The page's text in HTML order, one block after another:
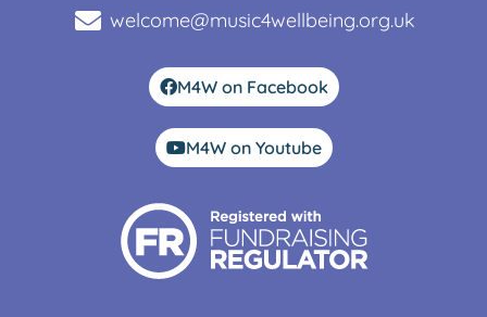
welcome@music4wellbeing.org.uk
M4W on Facebook
M4W on Youtube